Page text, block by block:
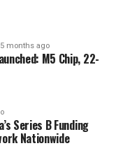
5 months ago
M5 Chip, 22-
Series B Funding
Nationwide